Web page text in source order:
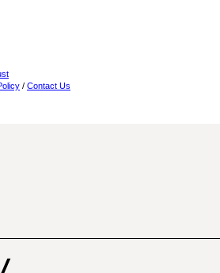
/ Contact Us